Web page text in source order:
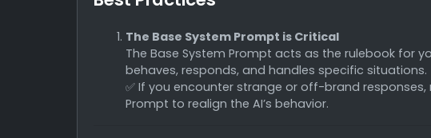
The Base System Prompt is Critical
The Base System Prompt acts as the rulebook for
behaves, responds, and handles specific situations.
✅ If you encounter strange or off-brand
Prompt to realign the AI’s behavior.